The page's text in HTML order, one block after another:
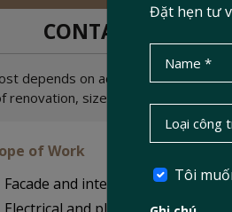
CONTACT
depends on actual condition,
renovation, size, and materials used.
of Work
Facade and interior renovation
Đặt hẹn tư
Tôi